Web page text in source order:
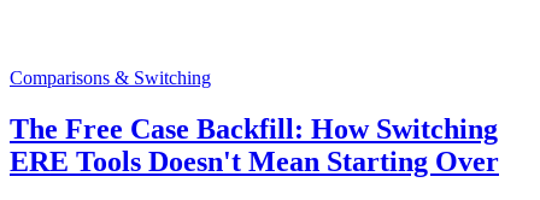
Comparisons & Switching
The Free Case Backfill: How Switching
ERE Tools Doesn't Mean Starting Over